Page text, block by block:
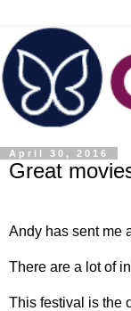
April 30, 2016
Great
Andy has sent me
There are a lot of
This festival is the